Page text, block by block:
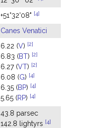
+51°32'08" [4]
Canes Venatici
6.22 (V) [2]
6.83 (BT) [2]
6.27 (VT) [2]
6.08 (G) [4]
6.35 (BP) [4]
5.65 (RP) [4]
43.8 parsec
142.8 lightyrs [4]